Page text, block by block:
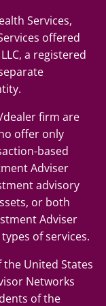
Services,
offered
a registered
firm are
offer only
based
Adviser
advisory
or both
Adviser
of services.
United States
Networks
of the